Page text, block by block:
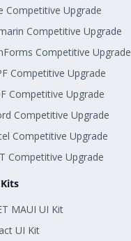
Competitive Upgrade
Competitive Upgrade
Competitive Upgrade
Competitive Upgrade
Competitive Upgrade
Competitive Upgrade
Competitive Upgrade
Competitive Upgrade
MAUI UI Kit
UI Kit